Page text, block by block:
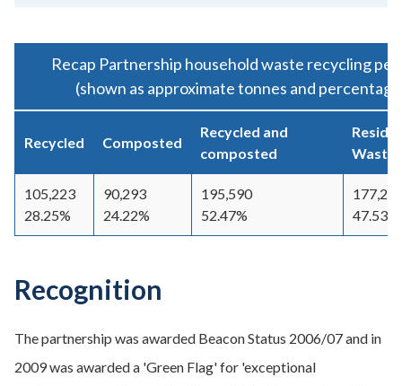
Recap Partnership household waste recycling
(shown as approximate tonnes and
Recycled Composted
Recycled and
composted
Waste
105,223
28.25%
90,293
24.22%
195,590
52.47%
47.53%
Recognition
The partnership was awarded Beacon Status 2006/07 and in
2009 was awarded a 'Green Flag' for 'exceptional